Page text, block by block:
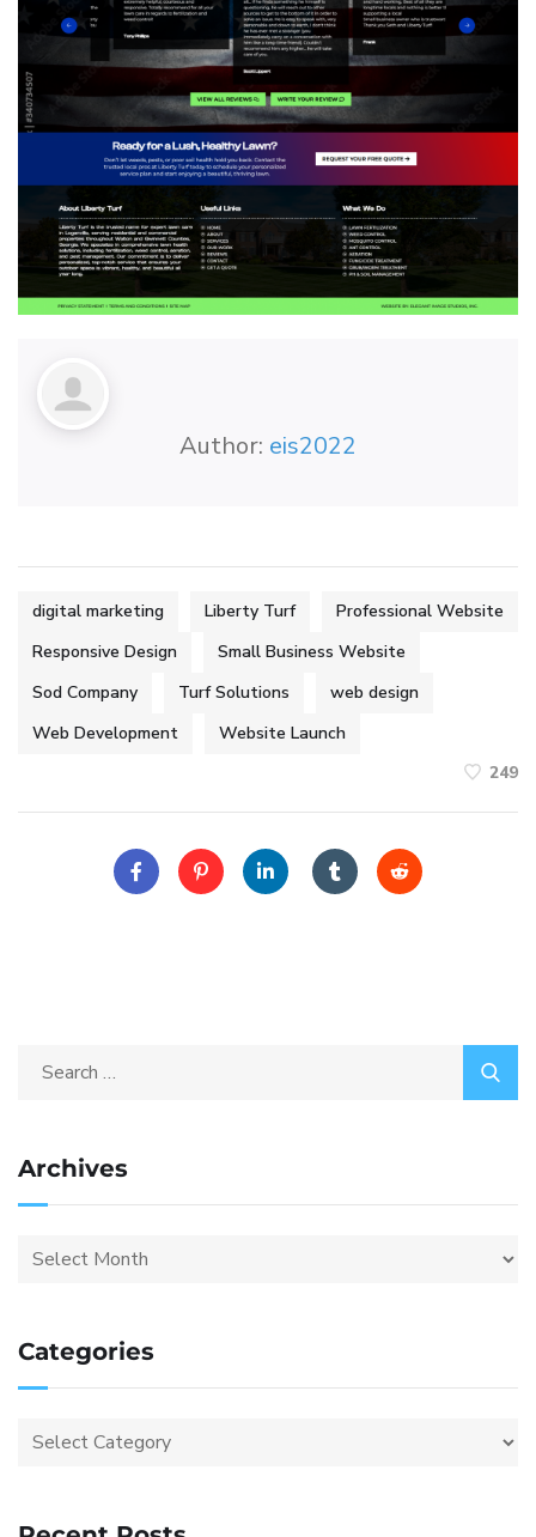
Author: eis2022
digital marketing Liberty Turf
Professional Website
Responsive Design
Small Business Website
Sod Company
Turf Solutions
web design
Web Development
Website Launch
249
Archives
Categories